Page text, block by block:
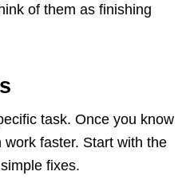
of them as finishing
task. Once you know
faster. Start with the
fixes.